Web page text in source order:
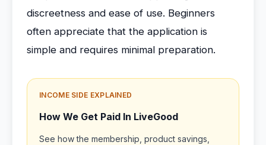
discreetness and ease of use. Beginners
often appreciate that the application is
simple and requires minimal preparation.
INCOME SIDE EXPLAINED
How We Get Paid In LiveGood
See how the membership, product savings,